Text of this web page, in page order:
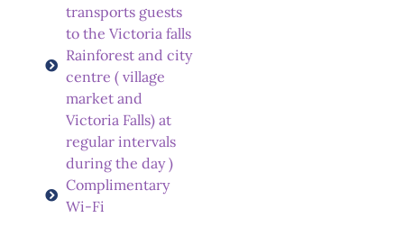
transports guests
to the Victoria falls
Rainforest and city
centre ( village
market and
Victoria Falls) at
regular intervals
during the day )
Complimentary
Wi-Fi